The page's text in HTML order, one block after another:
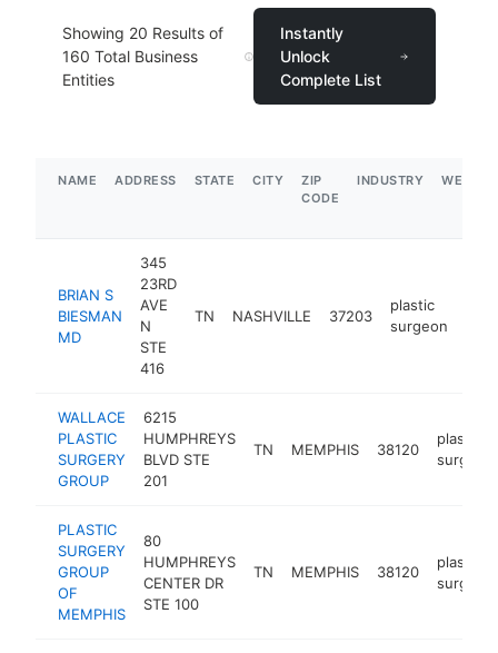
Showing 20 Results of
160 Total Business
Entities
Instantly
Unlock
Complete List
NAME ADDRESS STATE CITY
ZIP
CODE
INDUSTRY
BRIAN S
BIESMAN
MD
345
23RD
AVE
N
STE
416
TN NASHVILLE 37203
plastic
surgeon
WALLACE
PLASTIC
SURGERY
GROUP
6215
HUMPHREYS
BLVD STE
201
TN MEMPHIS 38120
plastic
surgeon
PLASTIC
SURGERY
GROUP
OF
MEMPHIS
80
HUMPHREYS
CENTER DR
STE 100
TN MEMPHIS 38120
plastic
surgeon